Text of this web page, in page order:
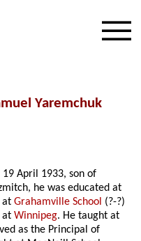
Yaremchuk
19 April 1933, son of
he was educated at
atGrahamville School (?-?)
atWinnipeg. He taught at
as the Principal of